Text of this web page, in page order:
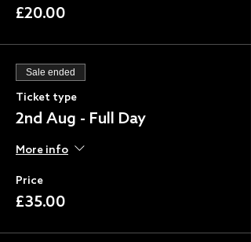
£20.00
Sale ended
Ticket type
2nd Aug - Full Day
More info
Price
£35.00